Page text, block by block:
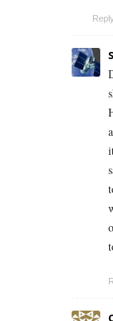
Reply